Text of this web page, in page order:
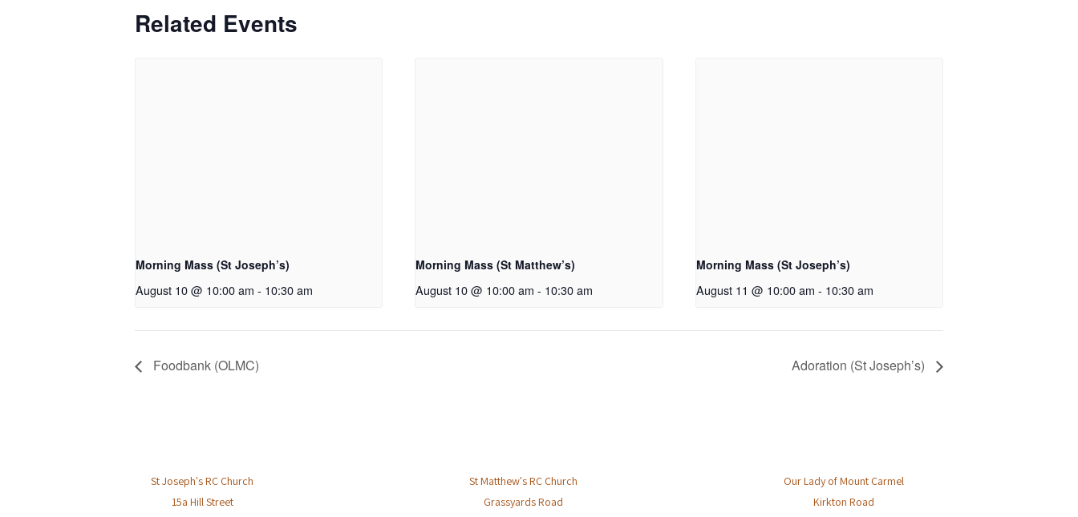
Related Events
Morning Mass (St Joseph’s)
August 10 @ 10:00 am - 10:30 am
Morning Mass (St Matthew’s)
August 10 @ 10:00 am - 10:30 am
Morning Mass (St Joseph’s)
August 11 @ 10:00 am - 10:30 am
Foodbank (OLMC) Adoration (St Joseph’s)
St Joseph's RC Church
15a Hill Street
St Matthew's RC Church
Grassyards Road
Our Lady of Mount Carmel
Kirkton Road